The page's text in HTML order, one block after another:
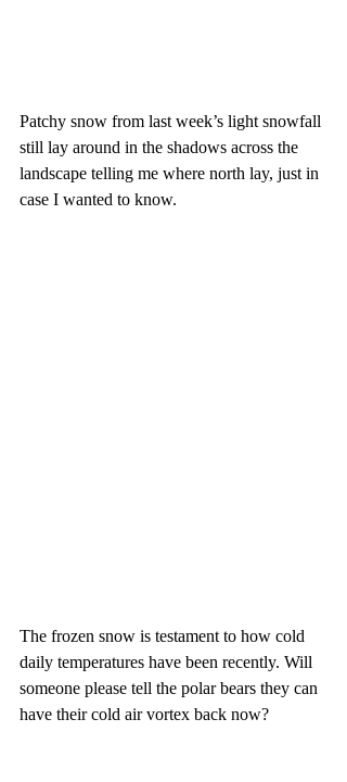
Patchy snow from last week’s light snowfall
still lay around in the shadows across the
landscape telling me where north lay, just in
case I wanted to know.
The frozen snow is testament to how cold
daily temperatures have been recently. Will
someone please tell the polar bears they can
have their cold air vortex back now?